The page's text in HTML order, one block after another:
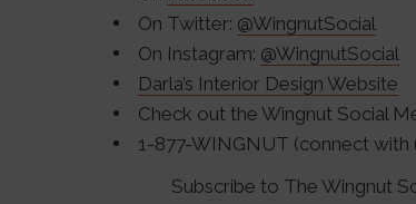
On Twitter: @WingnutSocial
On Instagram: @WingnutSocial
Darla’s Interior Design Website
Check out the Wingnut Social
1-877-WINGNUT (connect with
Subscribe to The Wingnut